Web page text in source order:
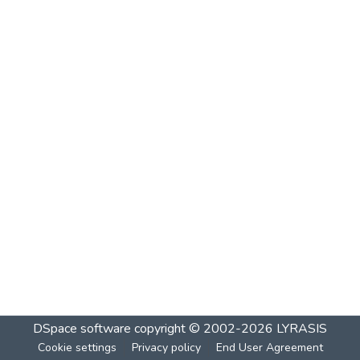
DSpace software copyright © 2002-2026 LYRASIS
Cookie settings Privacy policy End User Agreement